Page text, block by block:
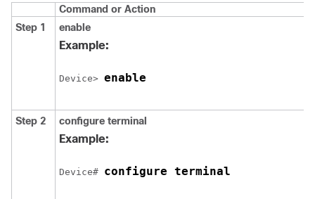
Command or Action
Step 1
enable
Example:
Device> enable
Step 2 configure terminal
Example:
Device# configure terminal